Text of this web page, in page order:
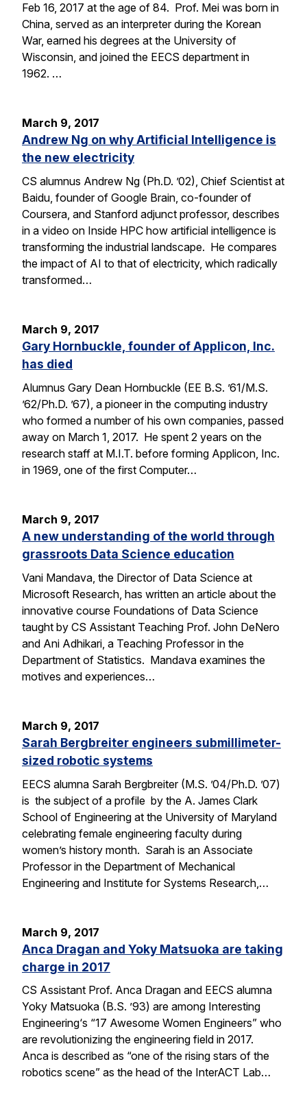
Feb 16, 2017 at the age of 84. Prof. Mei was born in
China, served as an interpreter during the Korean
War, earned his degrees at the University of
Wisconsin, and joined the EECS department in
1962. …
March 9, 2017
Andrew Ng on why Artificial Intelligence is
the new electricity
CS alumnus Andrew Ng (Ph.D. ’02), Chief Scientist at
Baidu, founder of Google Brain, co-founder of
Coursera, and Stanford adjunct professor, describes
in a video on Inside HPC how artificial intelligence is
transforming the industrial landscape. He compares
the impact of AI to that of electricity, which radically
transformed…
March 9, 2017
Gary Hornbuckle, founder of Applicon, Inc.
has died
Alumnus Gary Dean Hornbuckle (EE B.S. ’61/M.S.
’62/Ph.D. ’67), a pioneer in the computing industry
who formed a number of his own companies, passed
away on March 1, 2017. He spent 2 years on the
research staff at M.I.T. before forming Applicon, Inc.
in 1969, one of the first Computer…
March 9, 2017
A new understanding of the world through
grassroots Data Science education
Vani Mandava, the Director of Data Science at
Microsoft Research, has written an article about the
innovative course Foundations of Data Science
taught by CS Assistant Teaching Prof. John DeNero
and Ani Adhikari, a Teaching Professor in the
Department of Statistics. Mandava examines the
motives and experiences…
March 9, 2017
Sarah Bergbreiter engineers submillimeter-
sized robotic systems
EECS alumna Sarah Bergbreiter (M.S. ’04/Ph.D. ’07)
is the subject of a profile by the A. James Clark
School of Engineering at the University of Maryland
celebrating female engineering faculty during
women’s history month. Sarah is an Associate
Professor in the Department of Mechanical
Engineering and Institute for Systems Research,…
March 9, 2017
Anca Dragan and Yoky Matsuoka are taking
charge in 2017
CS Assistant Prof. Anca Dragan and EECS alumna
Yoky Matsuoka (B.S. ’93) are among Interesting
Engineering‘s “17 Awesome Women Engineers” who
are revolutionizing the engineering field in 2017.
Anca is described as “one of the rising stars of the
robotics scene” as the head of the InterACT Lab…